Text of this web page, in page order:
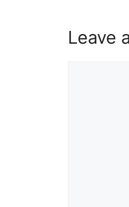
Leave